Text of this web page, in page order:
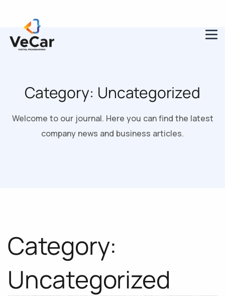
Category: Uncategorized
Welcome to our journal. Here you can find the latest
company news and business articles.
Category:
Uncategorized